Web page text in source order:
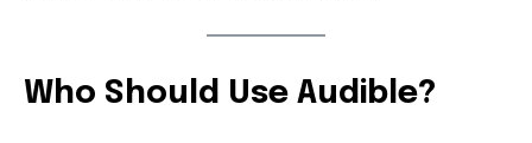
Who Should Use Audible?